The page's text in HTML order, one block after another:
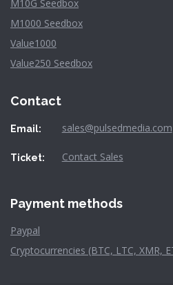
M10G Seedbox
M1000 Seedbox
Value1000
Value250 Seedbox
Contact
Email: sales@pulsedmedia.com
Ticket: Contact Sales
Payment methods
Paypal
Cryptocurrencies (BTC, LTC, XMR,